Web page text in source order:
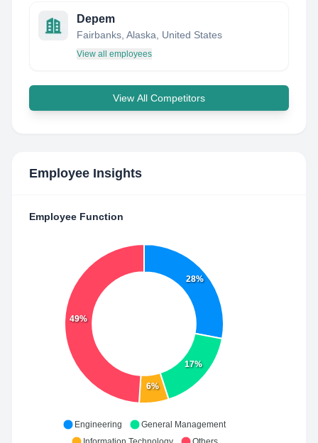
Depem
Fairbanks, Alaska, United States
View all employees
View All Competitors
Employee Insights
Employee Function
28%
17%
6%
49%
Engineering
General Management